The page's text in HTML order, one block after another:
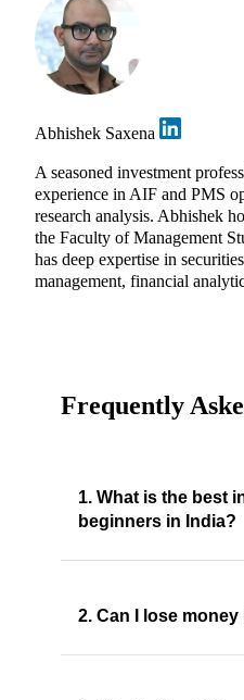
Abhishek Saxena
A seasoned investment
experience in AIF and PMS
research analysis. Abhishek
the Faculty of Management
has deep expertise in
management, financial
Frequently
1. What is the best
beginners in India?
2. Can I lose